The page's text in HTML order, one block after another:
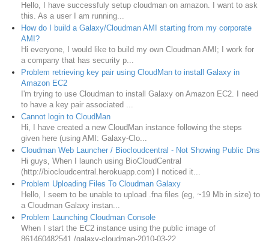
Hello, I have successfuly setup cloudman on amazon. I want to ask
this. As a user I am running...
How do I build a Galaxy/Cloudman AMI starting from my corporate
AMI?
Hi everyone, I would like to build my own Cloudman AMI; I work for
a company that has security p...
Problem retrieving key pair using CloudMan to install Galaxy in
Amazon EC2
I'm trying to use Cloudman to install Galaxy on Amazon EC2. I need
to have a key pair associated ...
Cannot login to CloudMan
Hi, I have created a new CloudMan instance following the steps
given here (using AMI: Galaxy-Clo...
Cloudman Web Launcher / Biocloudcentral - Not Showing Public Dns
Hi guys, When I launch using BioCloudCentral
(http://biocloudcentral.herokuapp.com) I noticed it...
Problem Uploading Files To Cloudman Galaxy
Hello, I seem to be unable to upload .fna files (eg, ~19 Mb in size) to
a Cloudman Galaxy instan...
Problem Launching Cloudman Console
When I start the EC2 instance using the public image of
861460482541 /galaxy-cloudman-2010-03-22,...